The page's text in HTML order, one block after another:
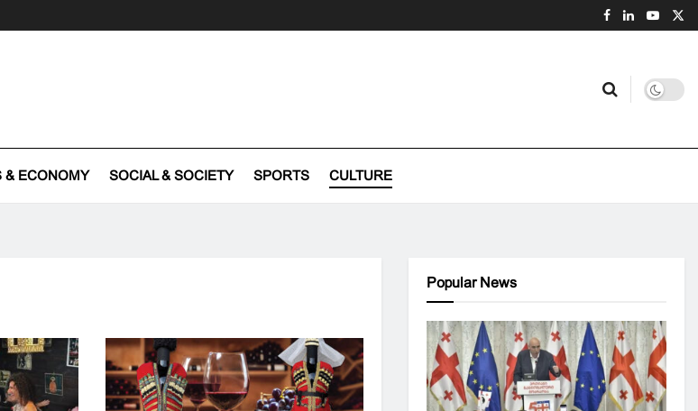
& ECONOMY SOCIAL & SOCIETY SPORTS CULTURE
Popular News